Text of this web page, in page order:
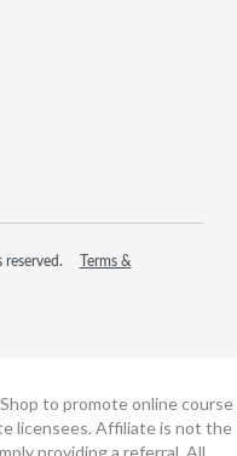
Terms &
to promote online course
licensees. Affiliate is not the
providing a referral. All